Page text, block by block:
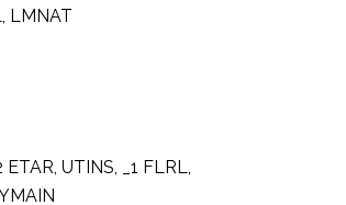
LMNAT
ETAR, UTINS, _1 FLRL,